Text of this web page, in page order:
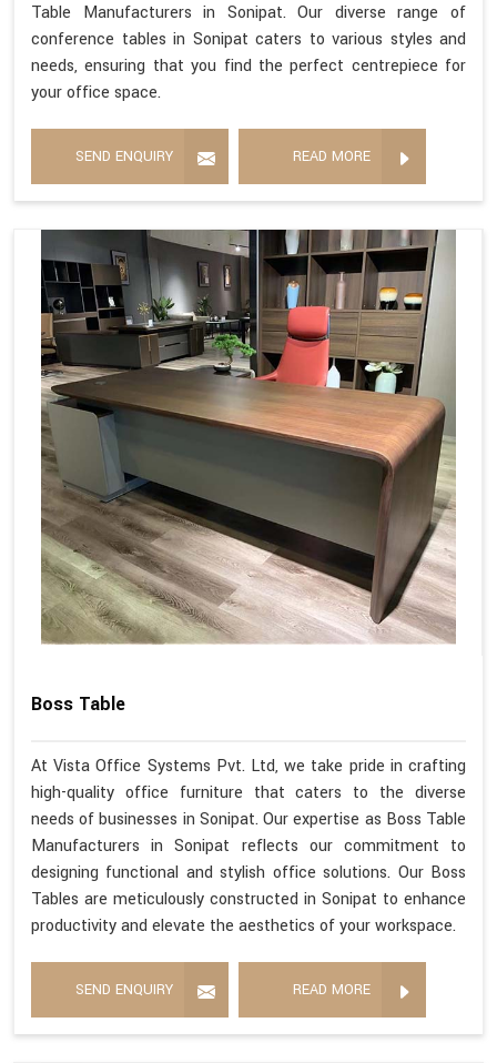
Table Manufacturers in Sonipat. Our diverse range of
conference tables in Sonipat caters to various styles and
needs, ensuring that you find the perfect centrepiece for
your office space.
SEND ENQUIRY READ MORE
Boss Table
At Vista Office Systems Pvt. Ltd, we take pride in crafting
high-quality office furniture that caters to the diverse
needs of businesses in Sonipat. Our expertise as Boss Table
Manufacturers in Sonipat reflects our commitment to
designing functional and stylish office solutions. Our Boss
Tables are meticulously constructed in Sonipat to enhance
productivity and elevate the aesthetics of your workspace.
SEND ENQUIRY READ MORE